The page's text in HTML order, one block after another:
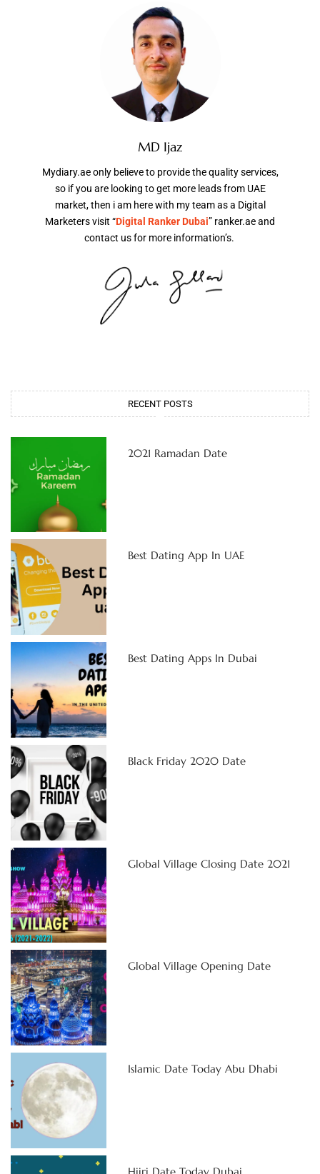
MD Ijaz
Mydiary.ae only believe to provide the quality services,
so if you are looking to get more leads from UAE
market, then i am here with my team as a Digital
Marketers visit “Digital Ranker Dubai” ranker.ae and
contact us for more information’s.
RECENT POSTS
2021 Ramadan Date
Best Dating App In UAE
Best Dating Apps In Dubai
Black Friday 2020 Date
Global Village Closing Date 2021
Global Village Opening Date
Islamic Date Today Abu Dhabi